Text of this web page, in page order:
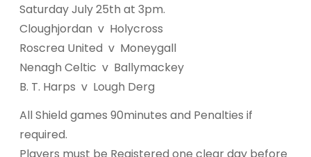
Saturday July 25th at 3pm.
Cloughjordan v Holycross
Roscrea United v Moneygall
Nenagh Celtic v Ballymackey
B. T. Harps v Lough Derg
All Shield games 90minutes and Penalties if
required.
Players must be Registered one clear day before